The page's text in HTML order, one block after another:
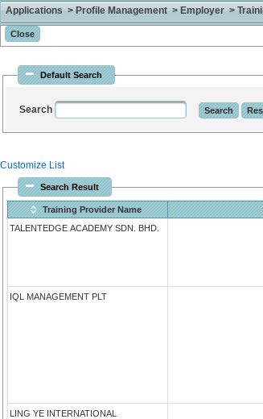
Applications > Profile Management > Employer >
Default Search
Search
Customize List
Search Result
Training Provider Name
TALENTEDGE ACADEMY SDN. BHD.
IQL MANAGEMENT PLT
LING YE INTERNATIONAL